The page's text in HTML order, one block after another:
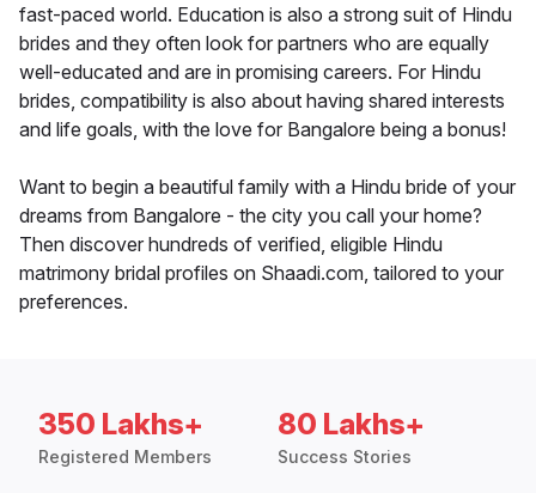
fast-paced world. Education is also a strong suit of Hindu
brides and they often look for partners who are equally
well-educated and are in promising careers. For Hindu
brides, compatibility is also about having shared interests
and life goals, with the love for Bangalore being a bonus!
Want to begin a beautiful family with a Hindu bride of your
dreams from Bangalore - the city you call your home?
Then discover hundreds of verified, eligible Hindu
matrimony bridal profiles on Shaadi.com, tailored to your
preferences.
350 Lakhs+
Registered Members
80 Lakhs+
Success Stories